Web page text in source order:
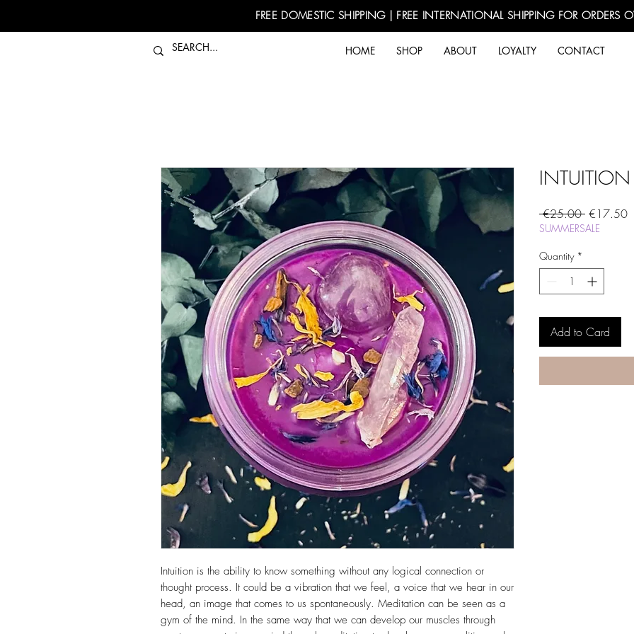
FREE DOMESTIC SHIPPING | FREE INTERNATIONAL SHIPPING FOR ORDERS
HOME SHOP ABOUT LOYALTY CONTACT
Intuition is the ability to know something without any logical connection or
thought process. It could be a vibration that we feel, a voice that we hear in our
head, an image that comes to us spontaneously. Meditation can be seen as a
gym of the mind. In the same way that we can develop our muscles through
€25.00 Regular
Price
€17.50
SUMMERSALE
Quantity *
Add to Card